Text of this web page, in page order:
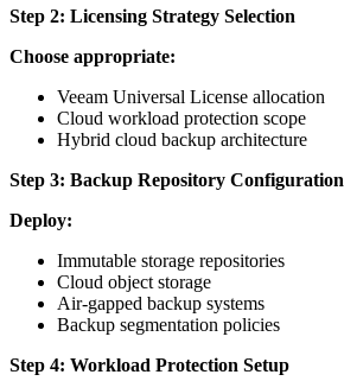
Step 2: Licensing Strategy Selection
Choose appropriate:
Veeam Universal License allocation
Cloud workload protection scope
Hybrid cloud backup architecture
Step 3: Backup Repository Configuration
Deploy:
Immutable storage repositories
Cloud object storage
Air-gapped backup systems
Backup segmentation policies
Step 4: Workload Protection Setup